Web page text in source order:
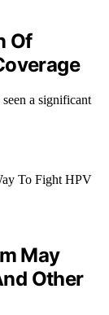
Of
a significant
May
Other